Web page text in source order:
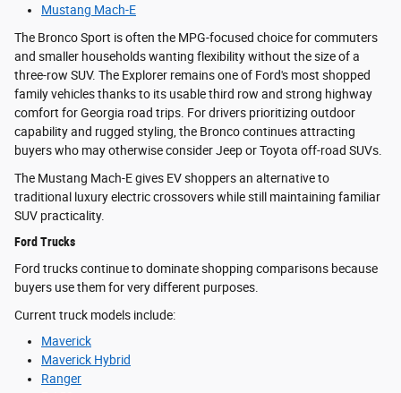
Mustang Mach-E
The Bronco Sport is often the MPG-focused choice for commuters
and smaller households wanting flexibility without the size of a
three-row SUV. The Explorer remains one of Ford's most shopped
family vehicles thanks to its usable third row and strong highway
comfort for Georgia road trips. For drivers prioritizing outdoor
capability and rugged styling, the Bronco continues attracting
buyers who may otherwise consider Jeep or Toyota off-road SUVs.
The Mustang Mach-E gives EV shoppers an alternative to
traditional luxury electric crossovers while still maintaining familiar
SUV practicality.
Ford Trucks
Ford trucks continue to dominate shopping comparisons because
buyers use them for very different purposes.
Current truck models include:
Maverick
Maverick Hybrid
Ranger